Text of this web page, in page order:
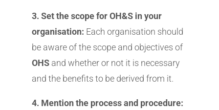
3. Set the scope for OH&S in your
organisation: Each organisation should
be aware of the scope and objectives of
OHSand whether or not it is necessary
and the benefits to be derived from it.
4. Mention the process and procedure: